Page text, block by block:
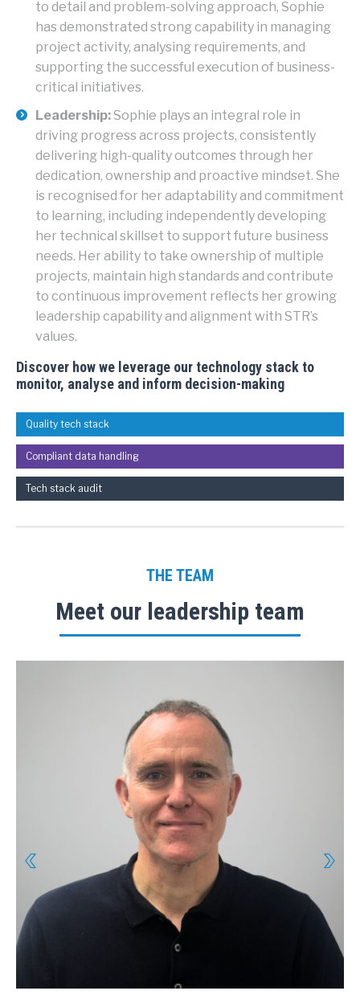
to detail and problem-solving approach, Sophie
has demonstrated strong capability in managing
project activity, analysing requirements, and
supporting the successful execution of business-
critical initiatives.
Leadership: Sophie plays an integral role in
driving progress across projects, consistently
delivering high-quality outcomes through her
dedication, ownership and proactive mindset. She
is recognised for her adaptability and commitment
to learning, including independently developing
her technical skillset to support future business
needs. Her ability to take ownership of multiple
projects, maintain high standards and contribute
to continuous improvement reflects her growing
leadership capability and alignment with STR’s
values.
Discover how we leverage our technology stack to
monitor, analyse and inform decision-making
Quality tech stack
Compliant data handling
Tech stack audit
THE TEAM
Meet our leadership team